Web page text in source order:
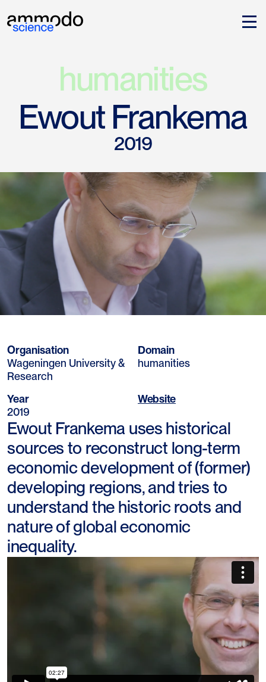
humanities
Ewout Frankema
2019
Organisation
Wageningen University &
Research
Domain
humanities
Year
2019
Website
Ewout Frankema uses historical
sources to reconstruct long-term
economic development of (former)
developing regions, and tries to
understand the historic roots and
nature of global economic
inequality.